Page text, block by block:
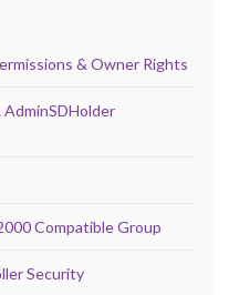
& Owner Rights
AdminSDHolder
Compatible Group
Security